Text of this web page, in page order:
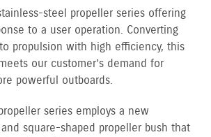
stainless-steel propeller series offering
to a user operation. Converting
propulsion with high efficiency, this
our customer’s demand for
powerful outboards.
propeller series employs a new
square-shaped propeller bush that